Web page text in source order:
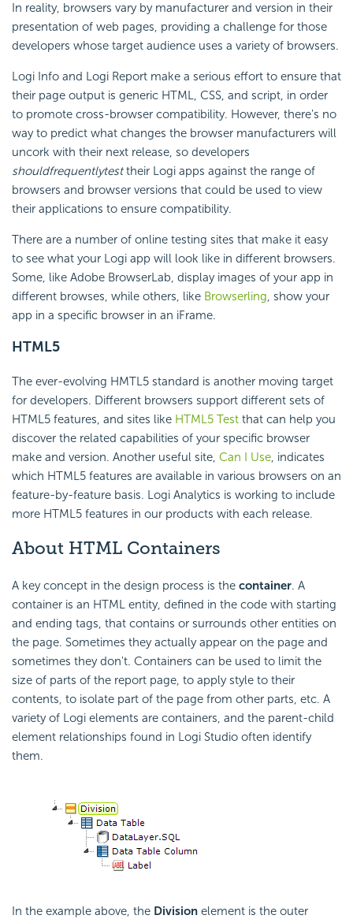
In reality, browsers vary by manufacturer and version in their
presentation of web pages, providing a challenge for those
developers whose target audience uses a variety of browsers.
Logi Info and Logi Report make a serious effort to ensure that
their page output is generic HTML, CSS, and script, in order
to promote cross-browser compatibility. However, there's no
way to predict what changes the browser manufacturers will
uncork with their next release, so developers
shouldfrequentlytesttheir Logi apps against the range of
browsers and browser versions that could be used to view
their applications to ensure compatibility.
There are a number of online testing sites that make it easy
to see what your Logi app will look like in different browsers.
Some, like Adobe BrowserLab, display images of your app in
different browses, while others, like Browserling, show your
app in a specific browser in an iFrame.
HTML5
The ever-evolving HMTL5 standard is another moving target
for developers. Different browsers support different sets of
HTML5 features, and sites like HTML5 Test that can help you
discover the related capabilities of your specific browser
make and version. Another useful site, Can I Use, indicates
which HTML5 features are available in various browsers on an
feature-by-feature basis. Logi Analytics is working to include
more HTML5 features in our products with each release.
About HTML Containers
A key concept in the design process is the container. A
container is an HTML entity, defined in the code with starting
and ending tags, that contains or surrounds other entities on
the page. Sometimes they actually appear on the page and
sometimes they don't. Containers can be used to limit the
size of parts of the report page, to apply style to their
contents, to isolate part of the page from other parts, etc. A
variety of Logi elements are containers, and the parent-child
element relationships found in Logi Studio often identify
them.
In the example above, the Division element is the outer